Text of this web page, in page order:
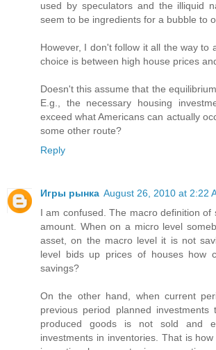
used by speculators and the illiquid
seem to be ingredients for a bubble to
However, I don't follow it all the way to
choice is between high house prices
Doesn't this assume that the
E.g., the necessary housing
exceed what Americans can actually
some other route?
Reply
Игры рынка August 26, 2010 at 2:22
I am confused. The macro definition of
amount. When on a micro level
asset, on the macro level it is not
level bids up prices of houses how
savings?
On the other hand, when current
previous period planned
produced goods is not sold and
investments in inventories. That is